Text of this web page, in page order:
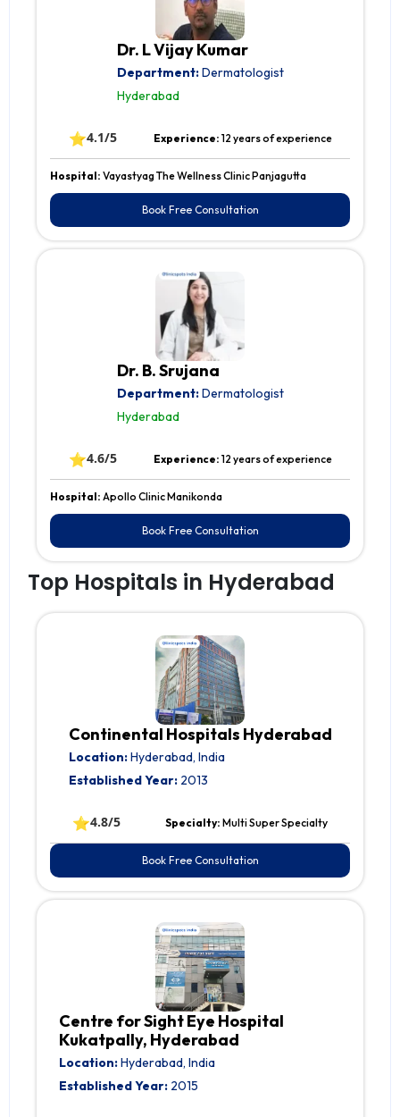
Dr. L Vijay Kumar
Department:Dermatologist
Hyderabad
⭐4.1/5 Experience: 12 years of experience
Hospital: Vayastyag The Wellness Clinic Panjagutta
Book Free Consultation
Dr. B. Srujana
Department:Dermatologist
Hyderabad
⭐4.6/5 Experience: 12 years of experience
Hospital: Apollo Clinic Manikonda
Book Free Consultation
Top Hospitals in Hyderabad
Continental Hospitals Hyderabad
Location:Hyderabad, India
Established Year:2013
⭐4.8/5 Specialty: Multi Super Specialty
Book Free Consultation
Centre for Sight Eye Hospital
Kukatpally, Hyderabad
Location:Hyderabad, India
Established Year: 2015